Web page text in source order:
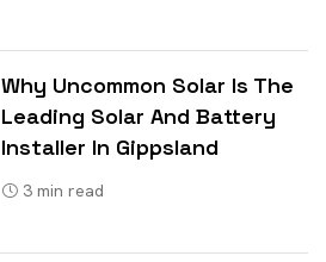
Why Uncommon Solar Is The
Leading Solar And Battery
Installer In Gippsland
3 min read